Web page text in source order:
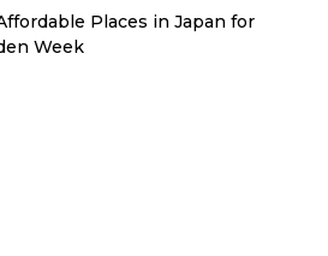
Places in Japan for
Week